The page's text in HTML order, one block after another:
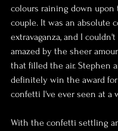
colours raining down upon
couple. It was an absolute
extravaganza, and I
amazed by the sheer
that filled the air. Stephen
definitely win the award
confetti I've ever seen at a
With the confetti settling